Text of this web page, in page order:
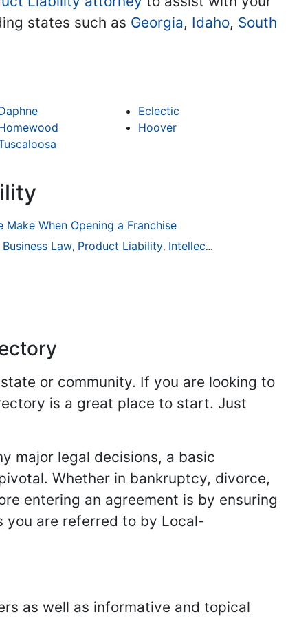
states such as Georgia, Idaho, South
Eclectic
Hoover
,General Practice,Business Law,Auto Accident
When Opening a Franchise
Business Law, Product Liability, Intellectual Property
or community. If you are looking to
is a great place to start. Just
major legal decisions, a basic
Whether in bankruptcy, divorce,
entering an agreement is by ensuring
you are referred to by Local-
as well as informative and topical